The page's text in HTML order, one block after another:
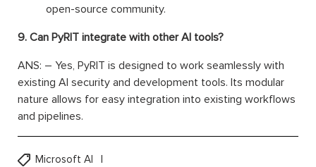
open-source community.
9. Can PyRIT integrate with other AI tools?
ANS: – Yes, PyRIT is designed to work seamlessly with
existing AI security and development tools. Its modular
nature allows for easy integration into existing workflows
and pipelines.
Microsoft AI